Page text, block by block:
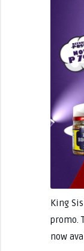
King
promo.
now